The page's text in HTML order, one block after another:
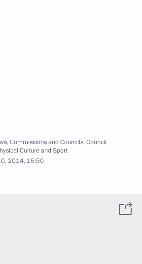
,Commissions and Councils,Council
Culture and Sport
2014, 15:50